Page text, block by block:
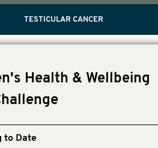
TESTICULAR CANCER
TESTICULAR CANCER
Health & Wellbeing
to Date